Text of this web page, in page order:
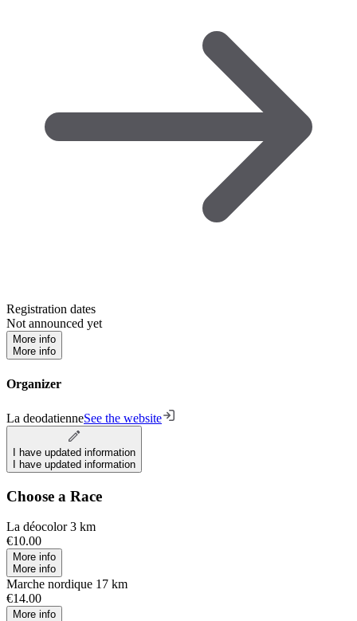
Registration dates
Not announced yet
More info
More info
Organizer
La deodatienneSee the website
I have updated information
I have updated information
Choose a Race
La déocolor 3 km
€10.00
More info
More info
Marche nordique 17 km
€14.00
More info